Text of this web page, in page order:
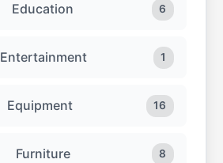
Education 6
Entertainment 1
Equipment 16
Furniture 8